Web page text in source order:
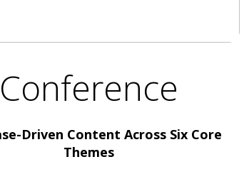
Conference
Driven Content Across Six Core
Themes